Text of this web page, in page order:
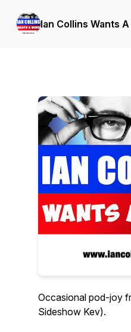
Ian Collins Wants
Occasional pod-joy
Sideshow Kev).